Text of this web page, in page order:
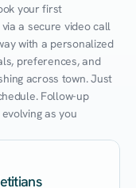
your first
a secure video call
with a personalized
preferences, and
across town. Just
Follow-up
as you